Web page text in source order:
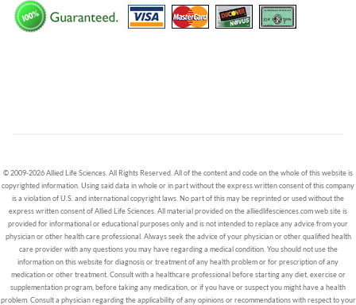
© 2009-2026 Allied Life Sciences. All Rights Reserved. All of the content and code on the whole of this website is
copyrighted information. Using said data in whole or in part without the express written consent of this company
is a violation of U.S. and international copyright laws. No part of this may be reprinted or used without the
express written consent of Allied Life Sciences. All material provided on the alliedlifesciences.com web site is
provided for informational or educational purposes only and is not intended to replace any advice from your
physician or other health care professional. Always seek the advice of your physician or other qualified health
care provider with any questions you may have regarding a medical condition. You should not use the
information on this website for diagnosis or treatment of any health problem or for prescription of any
medication or other treatment. Consult with a healthcare professional before starting any diet, exercise or
supplementation program, before taking any medication, or if you have or suspect you might have a health
problem. Consult a physician regarding the applicability of any opinions or recommendations with respect to your